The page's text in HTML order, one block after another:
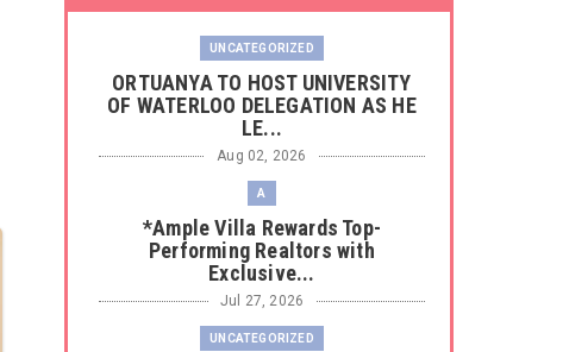
UNCATEGORIZED
‎ORTUANYA TO HOST UNIVERSITY
OF WATERLOO DELEGATION AS HE
LE...
Aug 02, 2026
A
*Ample Villa Rewards Top-
Performing Realtors with
Exclusive...
Jul 27, 2026
UNCATEGORIZED